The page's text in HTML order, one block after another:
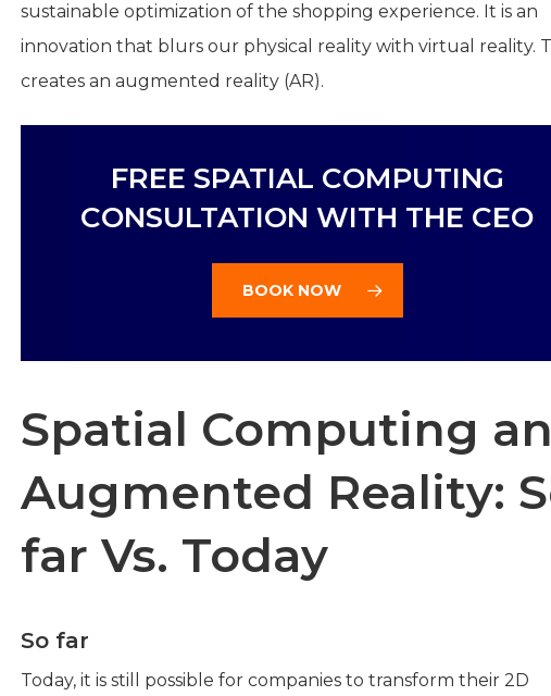
sustainable optimization of the shopping experience. It is an
innovation that blurs our physical reality with virtual reality.
creates an augmented reality (AR).
FREE SPATIAL COMPUTING
CONSULTATION WITH THE CEO
BOOK NOW
Spatial Computing
Augmented Reality:
far Vs. Today
So far
Today, it is still possible for companies to transform their 2D